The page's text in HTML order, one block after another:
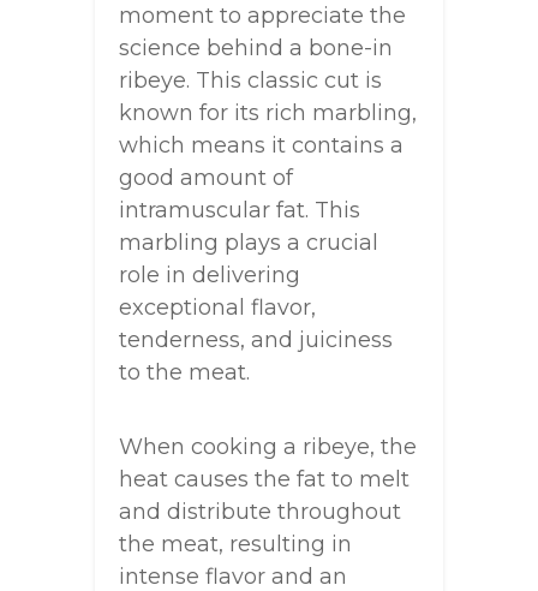
moment to appreciate the
science behind a bone-in
ribeye. This classic cut is
known for its rich marbling,
which means it contains a
good amount of
intramuscular fat. This
marbling plays a crucial
role in delivering
exceptional flavor,
tenderness, and juiciness
to the meat.
When cooking a ribeye, the
heat causes the fat to melt
and distribute throughout
the meat, resulting in
intense flavor and an